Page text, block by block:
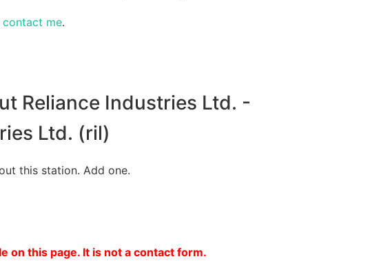
contact me.
Reliance Industries Ltd. -
Ltd. (ril)
this station. Add one.
on this page. It is not a contact form.